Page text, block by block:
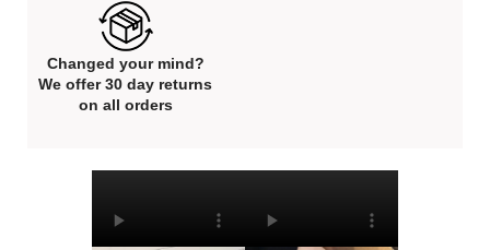
Changed your mind?
We offer 30 day returns
on all orders